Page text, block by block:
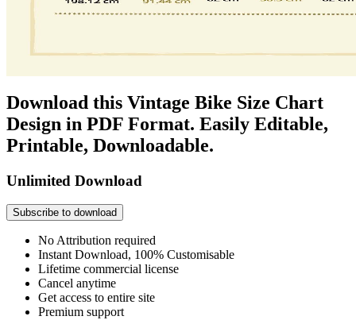
Download this Vintage Bike Size Chart
Design in PDF Format. Easily Editable,
Printable, Downloadable.
Unlimited Download
Subscribe to download
No Attribution required
Instant Download, 100% Customisable
Lifetime commercial license
Cancel anytime
Get access to entire site
Premium support